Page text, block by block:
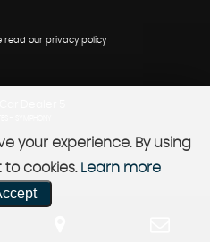
read our privacy policy
your experience. By using
to cookies. Learn more